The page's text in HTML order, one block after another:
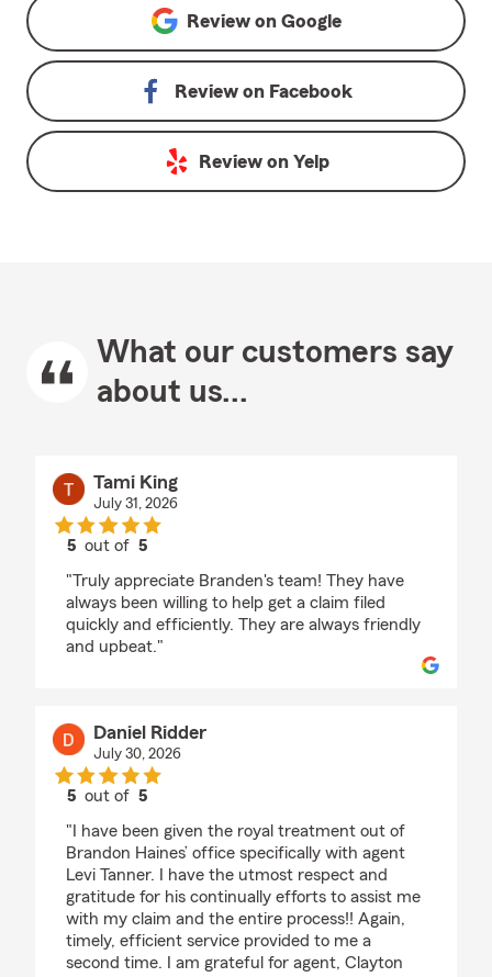
Review on Google
Review on Facebook
Review on Yelp
What our customers say
about us...
Tami King
July 31, 2026
5 out of5
"Truly appreciate Branden's team! They have
always been willing to help get a claim filed
quickly and efficiently. They are always friendly
and upbeat."
Daniel Ridder
July 30, 2026
5 out of5
"I have been given the royal treatment out of
Brandon Haines’ office specifically with agent
Levi Tanner. I have the utmost respect and
gratitude for his continually efforts to assist me
with my claim and the entire process!! Again,
timely, efficient service provided to me a
second time. I am grateful for agent, Clayton